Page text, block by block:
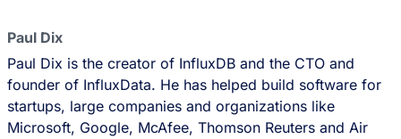
Paul Dix
Paul Dix is the creator of InfluxDB and the CTO and
founder of InfluxData. He has helped build software for
startups, large companies and organizations like
Microsoft, Google, McAfee, Thomson Reuters and Air